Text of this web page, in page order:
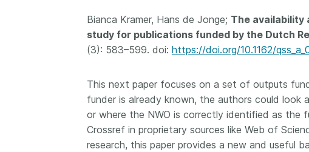
Bianca Kramer, Hans de Jonge; The availability
study for publications funded by the Dutch
(3): 583–599. doi: https://doi.org/10.1162/
This next paper focuses on a set of outputs
funder is already known, the authors could
or where the NWO is correctly identified as the
Crossref in proprietary sources like Web of
research, this paper provides a new and useful